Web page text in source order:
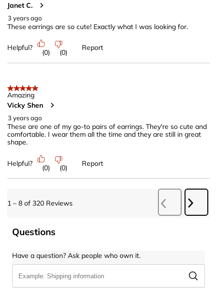
Janet C.
3 years ago
These earrings are so cute! Exactly what I was looking for.
Helpful?
(0) (0)
Report
5 out of 5 stars.
Amazing
Vicky Shen
3 years ago
These are one of my go-to pairs of earrings. They're so cute and
comfortable. I wear them all the time and they are still in great
shape.
Helpful?
(0) (0)
Report
1 – 8 of 320 Reviews
Previous
Reviews
Questions
Have a question? Ask people who own it.